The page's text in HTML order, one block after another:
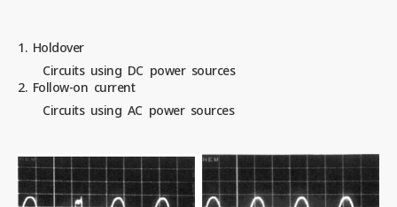
1. Holdover
Circuits using DC power sources
2. Follow-on current
Circuits using AC power sources